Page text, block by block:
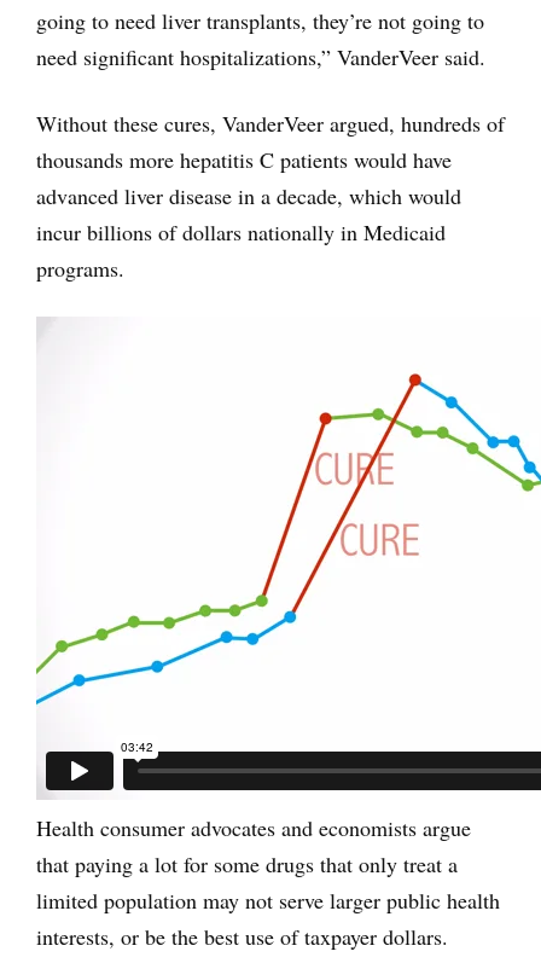
going to need liver transplants, they’re not going to
need significant hospitalizations,” VanderVeer said.
Without these cures, VanderVeer argued, hundreds of
thousands more hepatitis C patients would have
advanced liver disease in a decade, which would
incur billions of dollars nationally in Medicaid
programs.
Health consumer advocates and economists argue
that paying a lot for some drugs that only treat a
limited population may not serve larger public health
interests, or be the best use of taxpayer dollars.